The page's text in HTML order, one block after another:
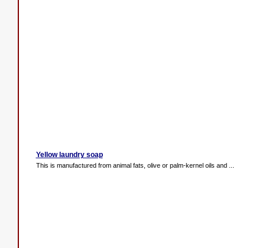
Yellow laundry soap
This is manufactured from animal fats, olive or palm-kernel oils and ...